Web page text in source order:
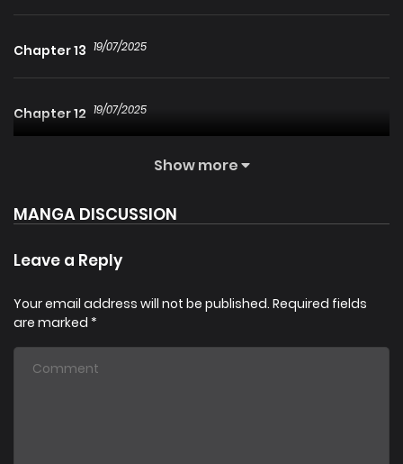
Chapter 13 19/07/2025
Chapter 12 19/07/2025
Chapter 9 19/07/2025
Chapter 8 19/07/2025
Show more
MANGA DISCUSSION
Leave a Reply
Your email address will not be published. Required fields
are marked *